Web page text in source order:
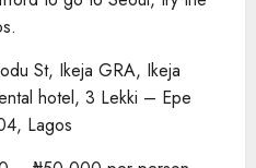
St, Ikeja GRA, Ikeja
hotel, 3 Lekki – Epe
Lagos